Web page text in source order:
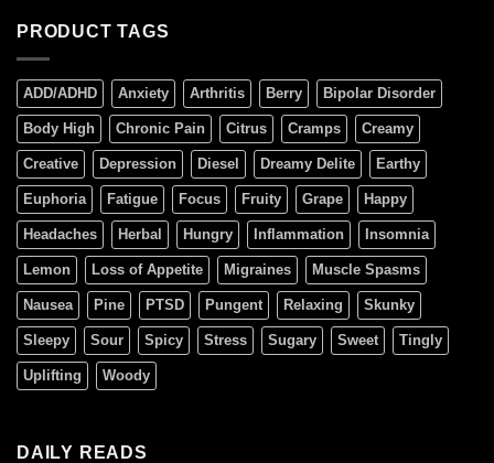
PRODUCT TAGS
ADD/ADHD Anxiety Arthritis Berry Bipolar Disorder
Body High Chronic Pain Citrus Cramps Creamy
Creative Depression Diesel Dreamy Delite Earthy
Euphoria Fatigue Focus Fruity Grape Happy
Headaches Herbal Hungry Inflammation Insomnia
Lemon Loss of Appetite Migraines Muscle Spasms
Nausea Pine PTSD Pungent Relaxing Skunky
Sleepy Sour Spicy Stress Sugary Sweet Tingly
Uplifting Woody
DAILY READS